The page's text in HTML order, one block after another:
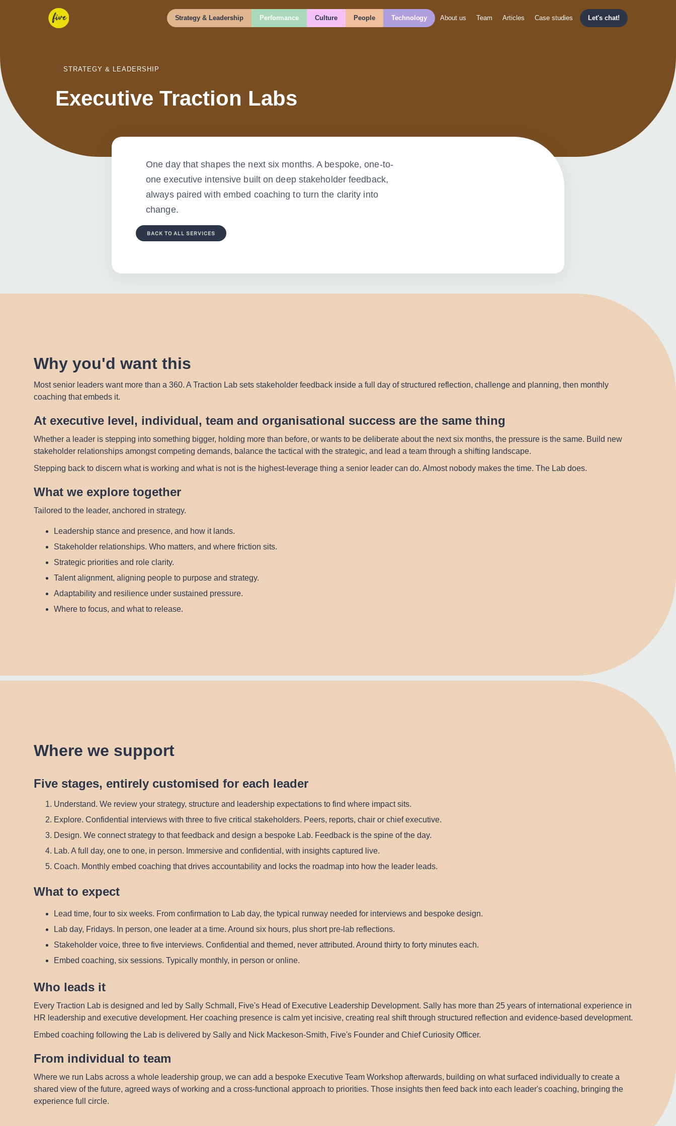
Strategy& Leadership Performance Culture People Technology About us Team Articles Case studies Let's chat!
STRATEGY & LEADERSHIP
Executive Traction Labs
One day that shapes the next six months. A bespoke, one-to-
one executive intensive built on deep stakeholder feedback,
always paired with embed coaching to turn the clarity into
change.
BACK TO ALL SERVICES
Why you'd want this
Most senior leaders want more than a 360. A Traction Lab sets stakeholder feedback inside a full day of structured reflection, challenge and planning, then monthly
coaching that embeds it.
At executive level, individual, team and organisational success are the same thing
Whether a leader is stepping into something bigger, holding more than before, or wants to be deliberate about the next six months, the pressure is the same. Build new
stakeholder relationships amongst competing demands, balance the tactical with the strategic, and lead a team through a shifting landscape.
Stepping back to discern what is working and what is not is the highest-leverage thing a senior leader can do. Almost nobody makes the time. The Lab does.
What we explore together
Tailored to the leader, anchored in strategy.
Leadership stance and presence, and how it lands.
Stakeholder relationships. Who matters, and where friction sits.
Strategic priorities and role clarity.
Talent alignment, aligning people to purpose and strategy.
Adaptability and resilience under sustained pressure.
Where to focus, and what to release.
Where we support
Five stages, entirely customised for each leader
Understand. We review your strategy, structure and leadership expectations to find where impact sits.
Explore. Confidential interviews with three to five critical stakeholders. Peers, reports, chair or chief executive.
Design. We connect strategy to that feedback and design a bespoke Lab. Feedback is the spine of the day.
Lab. A full day, one to one, in person. Immersive and confidential, with insights captured live.
Coach. Monthly embed coaching that drives accountability and locks the roadmap into how the leader leads.
What to expect
Lead time, four to six weeks. From confirmation to Lab day, the typical runway needed for interviews and bespoke design.
Lab day, Fridays. In person, one leader at a time. Around six hours, plus short pre-lab reflections.
Stakeholder voice, three to five interviews. Confidential and themed, never attributed. Around thirty to forty minutes each.
Embed coaching, six sessions. Typically monthly, in person or online.
Who leads it
Every Traction Lab is designed and led by Sally Schmall , Five's Head of Executive Leadership Development. Sally has more than 25 years of international experience in
HR leadership and executive development. Her coaching presence is calm yet incisive, creating real shift through structured reflection and evidence-based development.
Embed coaching following the Lab is delivered by Sally and Nick Mackeson-Smith, Five's Founder and Chief Curiosity Officer.
From individual to team
Where we run Labs across a whole leadership group, we can add a bespoke Executive Team Workshop afterwards, building on what surfaced individually to create a
shared view of the future, agreed ways of working and a cross-functional approach to priorities. Those insights then feed back into each leader's coaching, bringing the
experience full circle.